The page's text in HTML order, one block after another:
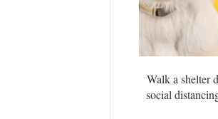
Walk a shelter
social